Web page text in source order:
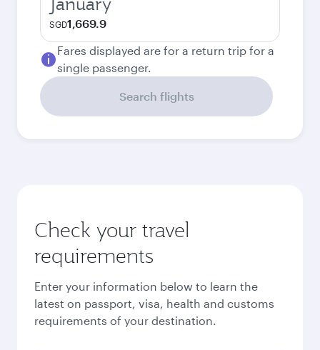
SGD1,669.9
Fares displayed are for a return trip for a
single passenger.
Search flights
Check your travel
requirements
Enter your information below to learn the
latest on passport, visa, health and customs
requirements of your destination.